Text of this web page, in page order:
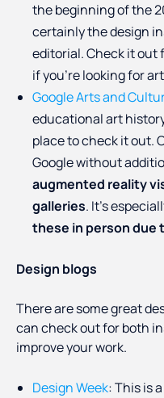
the beginning of the
certainly the design
editorial. Check it out
if you’re looking for
Google Arts and
educational art
place to check it out.
Google without
augmented reality
galleries. It’s
these in person due
Design blogs
There are some great
can check out for both
improve your work.
Design Week: This is